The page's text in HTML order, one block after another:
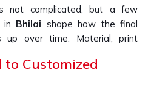
not complicated, but a few
in Bhilai shape how the final
up over time. Material, print
even one of them slightly
result more than expected.
to Customized